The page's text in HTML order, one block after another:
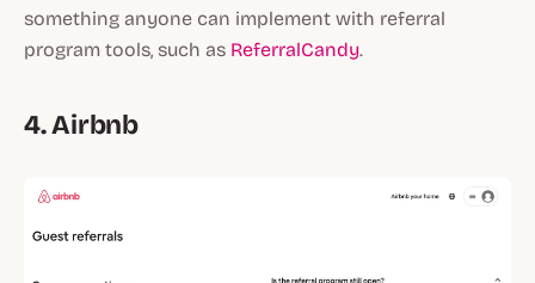
something anyone can implement with referral
program tools, such as ReferralCandy.
4. Airbnb